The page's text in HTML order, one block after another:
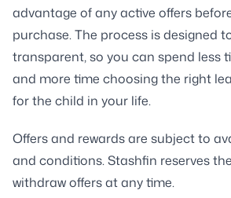
advantage of any active offers
purchase. The process is designed
transparent, so you can spend less
and more time choosing the right
for the child in your life.
Offers and rewards are subject to
and conditions. Stashfin reserves
withdraw offers at any time.